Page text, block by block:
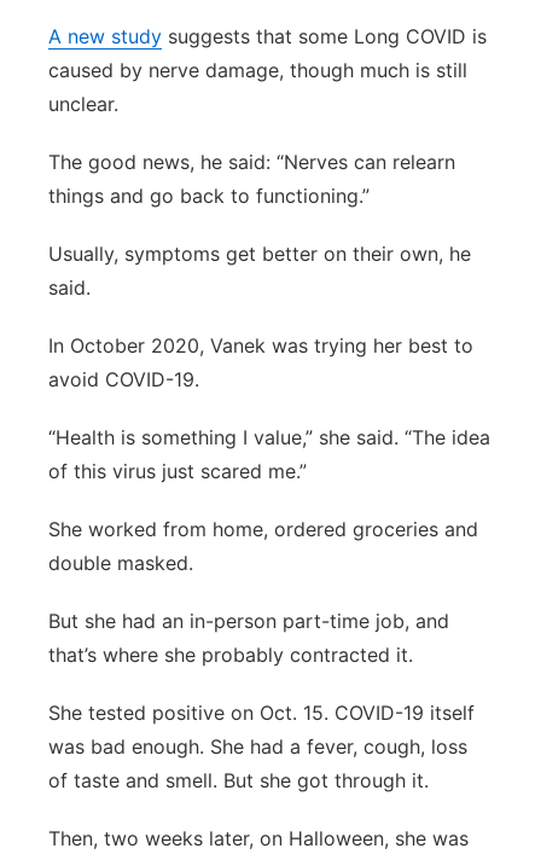
A new study suggests that some Long COVID is
caused by nerve damage, though much is still
unclear.
The good news, he said: “Nerves can relearn
things and go back to functioning.”
Usually, symptoms get better on their own, he
said.
In October 2020, Vanek was trying her best to
avoid COVID-19.
“Health is something I value,” she said. “The idea
of this virus just scared me.”
She worked from home, ordered groceries and
double masked.
But she had an in-person part-time job, and
that’s where she probably contracted it.
She tested positive on Oct. 15. COVID-19 itself
was bad enough. She had a fever, cough, loss
of taste and smell. But she got through it.
Then, two weeks later, on Halloween, she was